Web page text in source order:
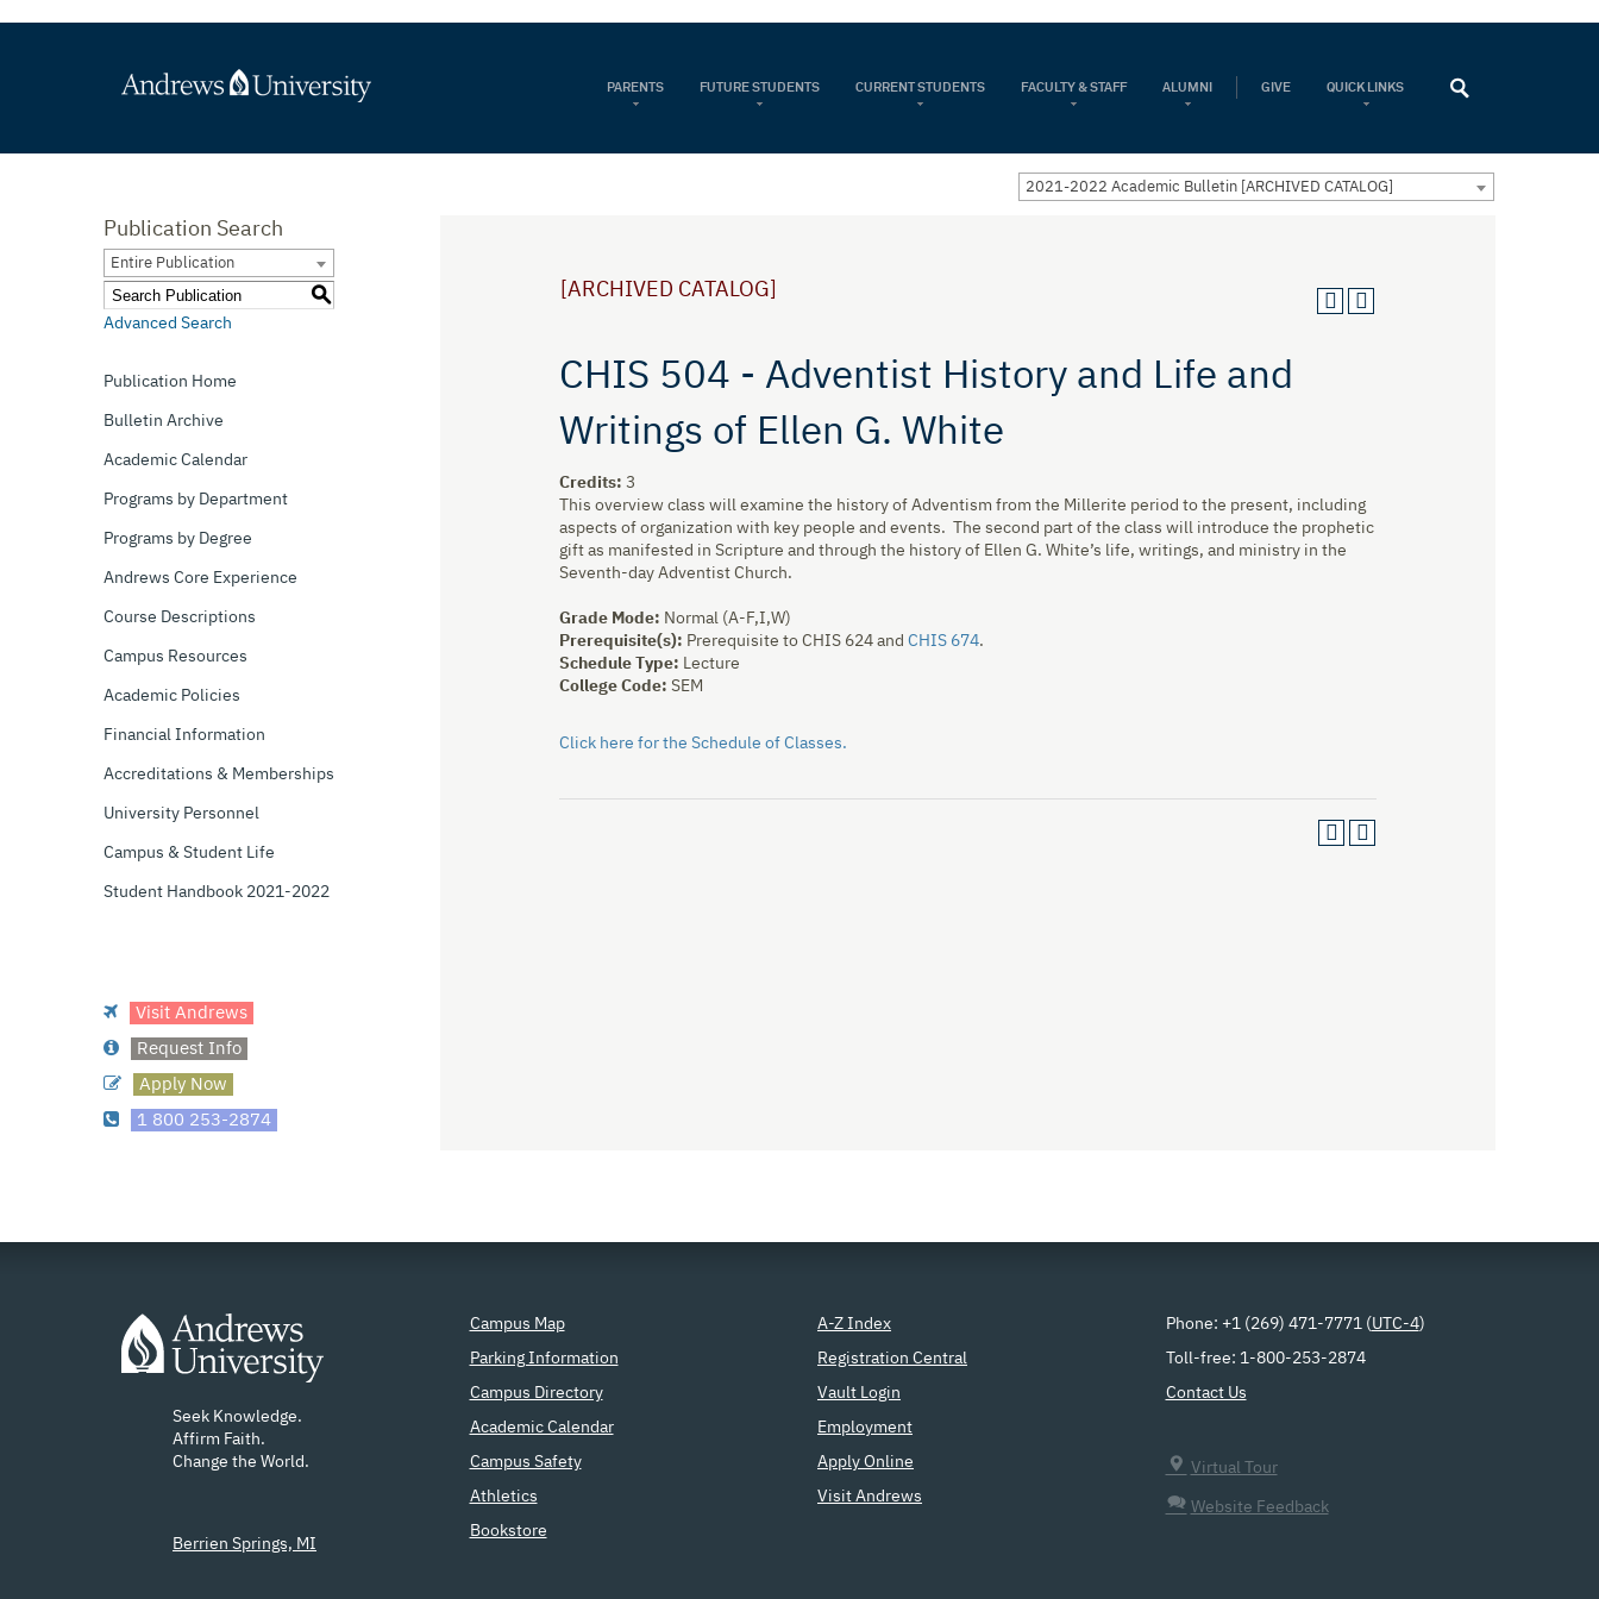
PARENTS FUTURE STUDENTS CURRENT STUDENTS FACULTY & STAFF ALUMNI GIVE QUICK LINKS
2021-2022 Academic Bulletin [ARCHIVED CATALOG]
Publication Search
Entire Publication
S
Advanced Search
Publication Home
Bulletin Archive
Academic Calendar
Programs by Department
Programs by Degree
Andrews Core Experience
Course Descriptions
Campus Resources
Academic Policies
Financial Information
Accreditations & Memberships
University Personnel
Campus & Student Life
Student Handbook 2021-2022
Visit Andrews
Request Info
Apply Now
1 800 253-2874
[ARCHIVED CATALOG]
CHIS 504 - Adventist History and Life and
Writings of Ellen G. White
Credits: 3
This overview class will examine the history of Adventism from the Millerite period to the present, including
aspects of organization with key people and events. The second part of the class will introduce the prophetic
gift as manifested in Scripture and through the history of Ellen G. White’s life, writings, and ministry in the
Seventh-day Adventist Church.
Grade Mode: Normal (A-F,I,W)
Prerequisite(s): Prerequisite to CHIS 624 and CHIS 674.
Schedule Type: Lecture
College Code: SEM
Click here for the Schedule of Classes.
Seek Knowledge.
Affirm Faith.
Change the World.
Berrien Springs, MI
Phone: +1 (269) 471-7771 ( UTC-4)
Toll-free: 1-800-253-2874
Contact Us
Virtual Tour
Website Feedback
Campus Map
Parking Information
Campus Directory
Academic Calendar
Campus Safety
Athletics
Bookstore
A-Z Index
Registration Central
Vault Login
Employment
Apply Online
Visit Andrews